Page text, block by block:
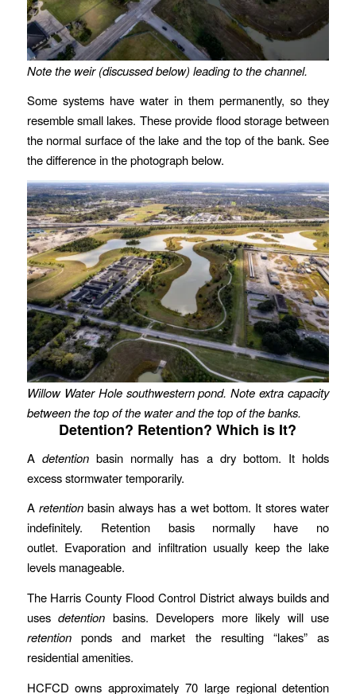
Note the weir (discussed below) leading to the channel.
Some systems have water in them permanently, so they
resemble small lakes. These provide flood storage between
the normal surface of the lake and the top of the bank. See
the difference in the photograph below.
Willow Water Hole southwestern pond. Note extra capacity
between the top of the water and the top of the banks.
Detention? Retention? Which is It?
A detentionbasin normally has a dry bottom. It holds
excess stormwater temporarily.
A retentionbasin always has a wet bottom. It stores water
indefinitely. Retention basis normally have no
outlet. Evaporation and infiltration usually keep the lake
levels manageable.
The Harris County Flood Control District always builds and
usesdetention basins. Developers more likely will use
retentionponds and market the resulting “lakes” as
residential amenities.
HCFCD owns approximately 70 large regional detention